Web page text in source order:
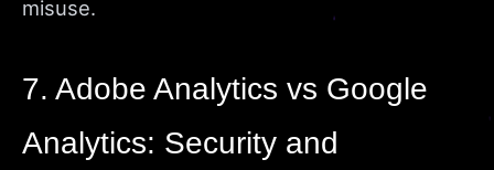
misuse.
7. Adobe Analytics vs Google
Analytics: Security and